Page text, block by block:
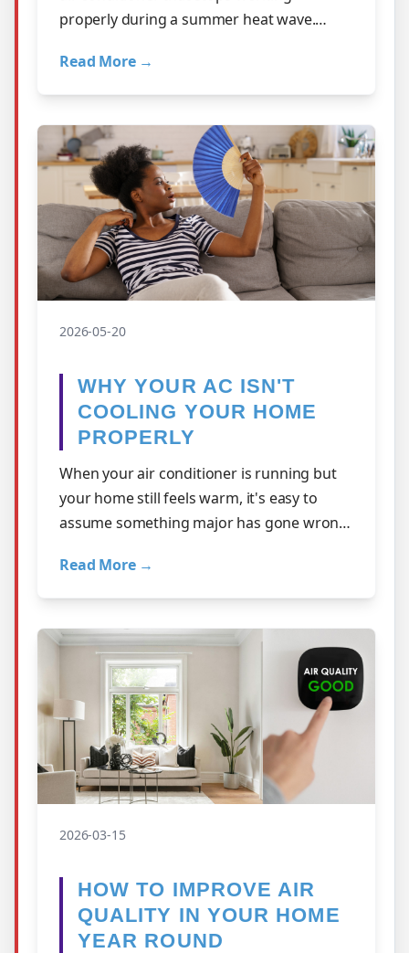
properly during a summer heat wave.
ther…
Read More →
2026-05-20
WHY YOUR AC ISN'T
COOLING YOUR HOME
PROPERLY
When your air conditioner is running but
your home still feels warm, it's easy to
assume something major has gone wrong.
s…
Read More →
2026-03-15
HOW TO IMPROVE AIR
QUALITY IN YOUR HOME
YEAR ROUND